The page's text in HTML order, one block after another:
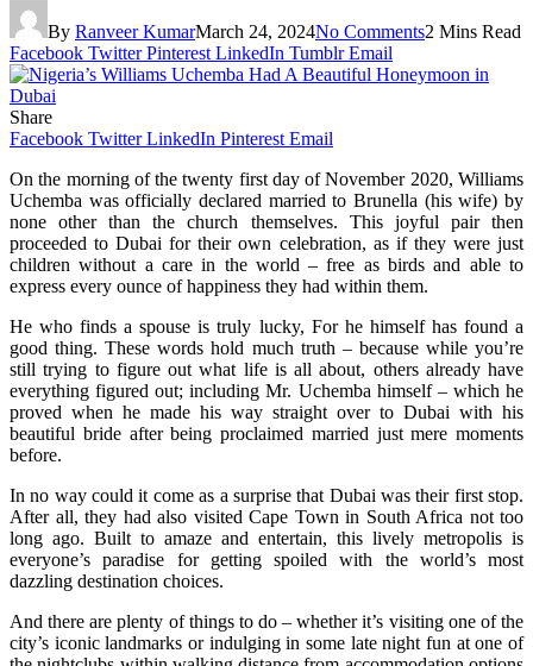
By Ranveer KumarMarch 24, 2024No Comments2 Mins Read
Facebook Twitter Pinterest LinkedIn Tumblr Email
Share
Facebook Twitter LinkedIn Pinterest Email
On the morning of the twenty first day of November 2020, Williams
Uchemba was officially declared married to Brunella (his wife) by
none other than the church themselves. This joyful pair then
proceeded to Dubai for their own celebration, as if they were just
children without a care in the world – free as birds and able to
express every ounce of happiness they had within them.
He who finds a spouse is truly lucky, For he himself has found a
good thing. These words hold much truth – because while you’re
still trying to figure out what life is all about, others already have
everything figured out; including Mr. Uchemba himself – which he
proved when he made his way straight over to Dubai with his
beautiful bride after being proclaimed married just mere moments
before.
In no way could it come as a surprise that Dubai was their first stop.
After all, they had also visited Cape Town in South Africa not too
long ago. Built to amaze and entertain, this lively metropolis is
everyone’s paradise for getting spoiled with the world’s most
dazzling destination choices.
And there are plenty of things to do – whether it’s visiting one of the
city’s iconic landmarks or indulging in some late night fun at one of